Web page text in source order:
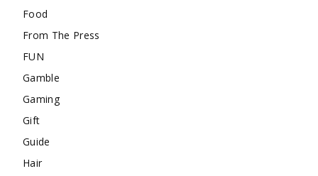
Food
From The Press
FUN
Gamble
Gaming
Gift
Guide
Hair